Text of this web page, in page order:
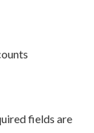
fields are